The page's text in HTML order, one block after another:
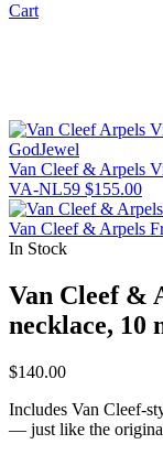
Cart
Van Cleef & Arpels
VA-NL59 $155.00
Van Cleef & Arpels
In Stock
Van Cleef &
necklace, 10
$140.00
Includes Van Cleef-
— just like the